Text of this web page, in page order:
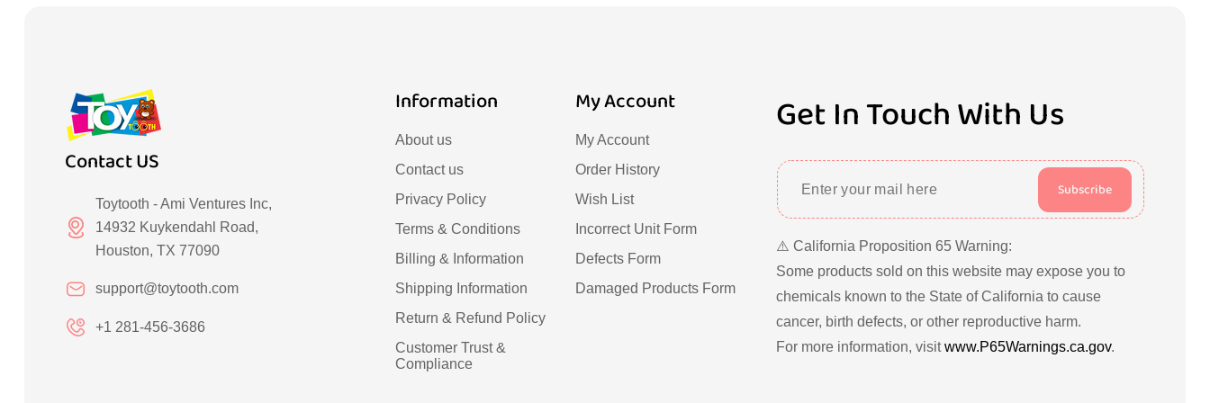
Contact US
Toytooth - Ami Ventures Inc,
14932 Kuykendahl Road,
Houston, TX 77090
support@toytooth.com
+1 281-456-3686
Information
About us
Contact us
Privacy Policy
Terms & Conditions
Billing & Information
Shipping Information
Return & Refund Policy
Customer Trust &
Compliance
My Account
My Account
Order History
Wish List
Incorrect Unit Form
Defects Form
Damaged Products Form
Get In Touch With Us
Subscribe
⚠️ California Proposition 65 Warning:
Some products sold on this website may expose you to
chemicals known to the State of California to cause
cancer, birth defects, or other reproductive harm.
For more information, visitwww.P65Warnings.ca.gov.